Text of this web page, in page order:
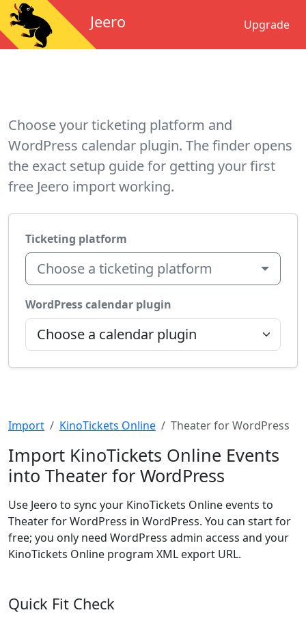
Jeero Upgrade
Choose your ticketing platform and
WordPress calendar plugin. The finder opens
the exact setup guide for getting your first
free Jeero import working.
Ticketing platform
Choose a ticketing platform
WordPress calendar plugin
Import KinoTickets Online Theater for WordPress
Import KinoTickets Online Events
into Theater for WordPress
Use Jeero to sync your KinoTickets Online events to
Theater for WordPress in WordPress. You can start for
free; you only need WordPress admin access and your
KinoTickets Online program XML export URL.
Quick Fit Check